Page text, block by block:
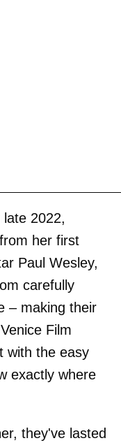
2022,
her first
Paul Wesley,
carefully
– making their
Film
with the easy
exactly where
they've lasted